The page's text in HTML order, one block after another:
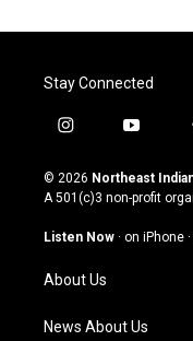
Stay Connected
i
s
t
g
a
m
y
u
t
u
b
© 2026 Northeast
A 501(c)3 non-profit
Listen Now · on iPhone ·
About Us
News About Us